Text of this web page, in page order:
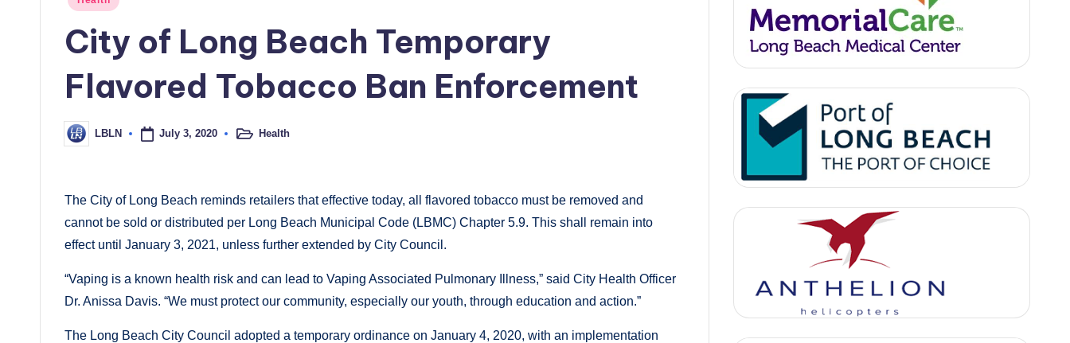
City of Long Beach Temporary
Flavored Tobacco Ban Enforcement
Posted
by
LBLN July 3, 2020
PostedHealth
The City of Long Beach reminds retailers that effective today, all flavored tobacco must be removed and
cannot be sold or distributed per Long Beach Municipal Code (LBMC) Chapter 5.9. This shall remain into
effect until January 3, 2021, unless further extended by City Council.
“Vaping is a known health risk and can lead to Vaping Associated Pulmonary Illness,” said City Health Officer
Dr. Anissa Davis. “We must protect our community, especially our youth, through education and action.”
The Long Beach City Council adopted a temporary ordinance on January 4, 2020, with an implementation